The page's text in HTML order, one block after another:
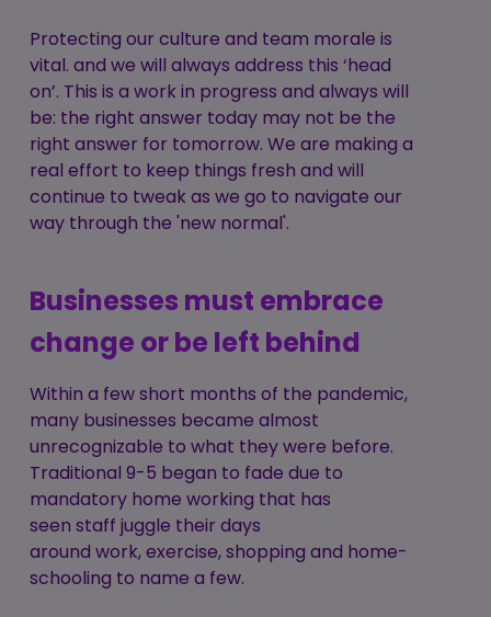
Protecting our culture and team morale is
vital. and we will always address this ‘head
on’. This is a work in progress and always will
be: the right answer today may not be the
right answer for tomorrow. We are making a
real effort to keep things fresh and will
continue to tweak as we go to navigate our
way through the 'new normal'.
Businesses must embrace
change or be left behind
Within a few short months of the pandemic,
many businesses became almost
unrecognizable to what they were before.
Traditional 9-5 began to fade due to
mandatory home working that has
seen staff juggle their days
around work, exercise, shopping and home-
schooling to name a few.